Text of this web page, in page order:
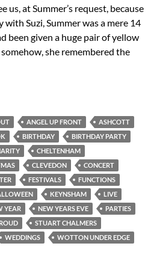
us, at Summer’s request, because
with Suzi, Summer was a mere 14
been given a huge pair of yellow
she remembered the
ANGEL UP FRONT
ASHCOTT
BIRTHDAY
BIRTHDAY PARTY
CHELTENHAM
CLEVEDON
CONCERT
FESTIVALS
FUNCTIONS
KEYNSHAM
LIVE
YEAR NEW YEARS EVE
PARTIES
STUART CHALMERS
WEDDINGS
WOTTON UNDER EDGE